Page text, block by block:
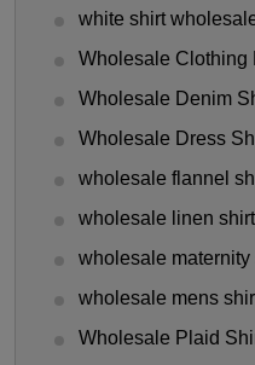
white shirt
Wholesale Clothing
Wholesale Denim
Wholesale Dress
wholesale flannel
wholesale linen
wholesale maternity
wholesale mens
Wholesale Plaid